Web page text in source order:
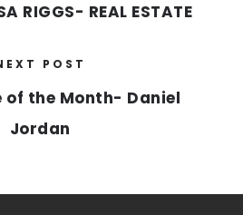
RIGGS- REAL ESTATE
POST
of the Month- Daniel
Jordan